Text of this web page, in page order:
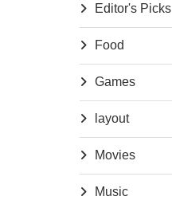
Editor's Picks
Food
Games
layout
Movies
Music